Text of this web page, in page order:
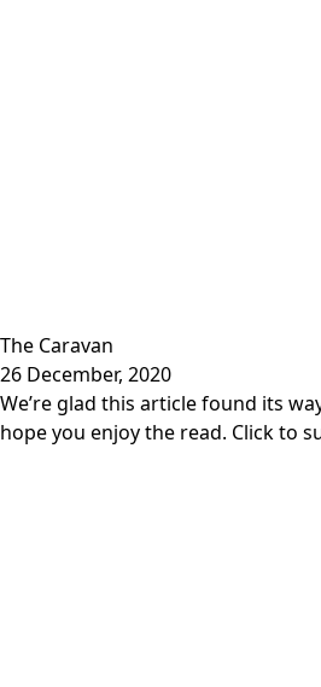
The Caravan
26 December, 2020
We’re glad this article found its
hope you enjoy the read. Click to